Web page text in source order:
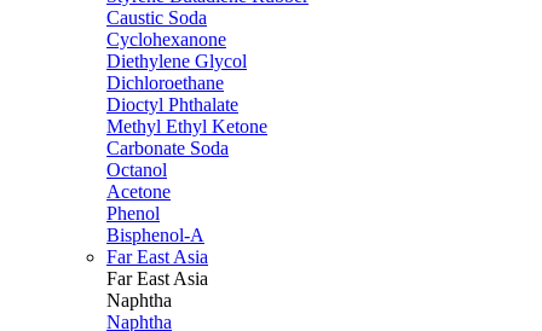
Caustic Soda
Cyclohexanone
Diethylene Glycol
Dichloroethane
Dioctyl Phthalate
Methyl Ethyl Ketone
Carbonate Soda
Octanol
Acetone
Phenol
Bisphenol-A
Far East Asia
Far East Asia
Naphtha
Naphtha